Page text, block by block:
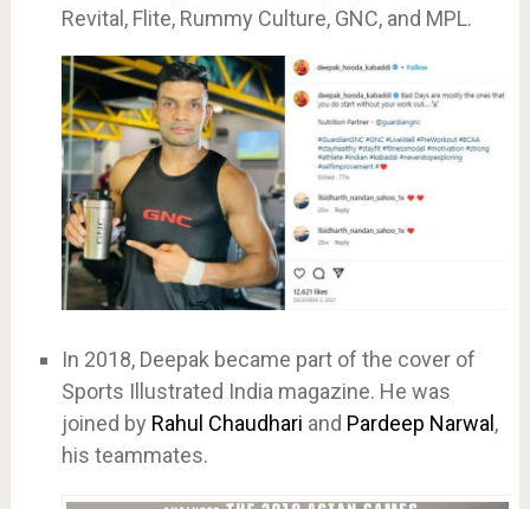
Revital, Flite, Rummy Culture, GNC, and MPL.
In 2018, Deepak became part of the cover of
Sports Illustrated India magazine. He was
joined by Rahul Chaudhari and Pardeep Narwal ,
his teammates.